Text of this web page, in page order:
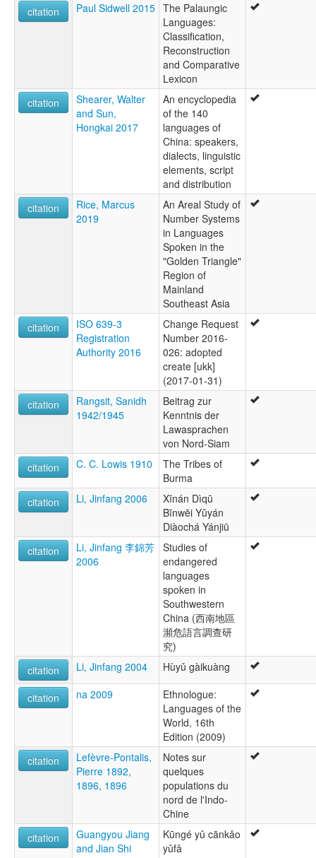
citation Paul Sidwell 2015 The Palaungic
Languages:
Classification,
Reconstruction
and Comparative
Lexicon
citation
Shearer, Walter
and Sun,
Hongkai 2017
An encyclopedia
of the 140
languages of
China: speakers,
dialects, linguistic
elements, script
and distribution
citation
Rice, Marcus
2019
An Areal Study of
Number Systems
in Languages
Spoken in the
"Golden Triangle"
Region of
Mainland
Southeast Asia
citation
ISO 639-3
Registration
Authority 2016
Change Request
Number 2016-
026: adopted
create [ukk]
(2017-01-31)
citation
Rangsit, Sanidh
1942/1945
Beitrag zur
Kenntnis der
Lawasprachen
von Nord-Siam
citation
C. C. Lowis 1910
The Tribes of
Burma
citation
Li, Jinfang 2006
Xīnán Dìqū
Bīnwēi Yŭyán
Diàochá Yánjiū
citation
Li, Jinfang 李錦芳
2006
Studies of
endangered
languages
spoken in
Southwestern
China (西南地區
瀕危語言調查研
究)
citation
Li, Jinfang 2004 Hùyǔ gàikuàng
citation na 2009
Ethnologue:
Languages of the
World, 16th
Edition (2009)
citation
Lefèvre-Pontalis,
Pierre 1892,
1896, 1896
Notes sur
quelques
populations du
nord de l'Indo-
Chine
citation
Guangyou Jiang
and Jian Shi
Kūngé yǔ cānkǎo
yǔfǎ